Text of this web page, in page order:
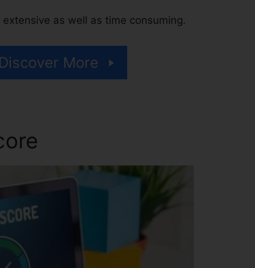
as well as time consuming.
More